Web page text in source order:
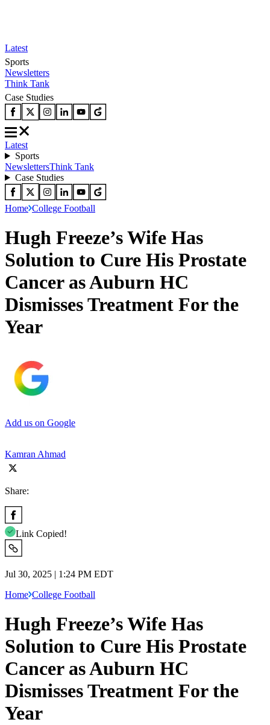
Latest
Sports
Newsletters
Think Tank
Case Studies
Latest
Sports
NewslettersThink Tank
Case Studies
Home College Football
Hugh Freeze’s Wife Has
Solution to Cure His Prostate
Cancer as Auburn HC
Dismisses Treatment For the
Year
Add us on Google
Kamran Ahmad
Share:
Link Copied!
Jul 30, 2025 | 1:24 PM EDT
Home College Football
Hugh Freeze’s Wife Has
Solution to Cure His Prostate
Cancer as Auburn HC
Dismisses Treatment For the
Year